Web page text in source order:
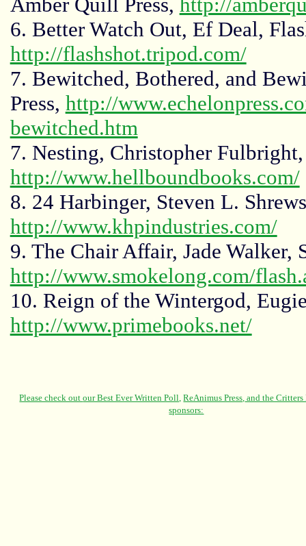
6. Better Watch Out, Ef Deal,
http://flashshot.tripod.com/
7. Bewitched, Bothered, and
Press, http://
bewitched.htm
7. Nesting, Christopher
http://www.hellboundbooks.com/
8. 24 Harbinger, Steven L.
http://www.khpindustries.com/
9. The Chair Affair, Jade Walker,
http://www.smokelong.com/
10. Reign of the Wintergod,
http://www.primebooks.net/